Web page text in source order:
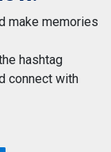
make memories
hashtag
connect with